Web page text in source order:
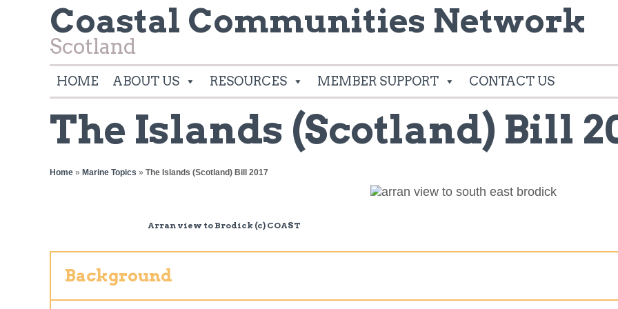
Coastal Communities Network
Scotland
HOME ABOUT US RESOURCES MEMBER SUPPORT CONTACT US
The Islands (Scotland) Bill
Home » Marine Topics » The Islands (Scotland) Bill 2017
Arran view to Brodick (c) COAST
Background